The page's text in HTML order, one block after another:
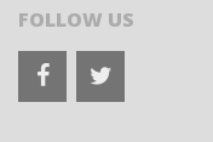
FOLLOW US